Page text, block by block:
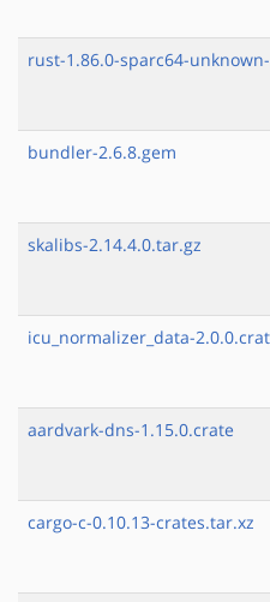
rust-1.86.0-sparc64-
bundler-2.6.8.gem
skalibs-2.14.4.0.tar.gz
icu_normalizer_data-
aardvark-dns-1.15.0.crate
cargo-c-0.10.13-crates.tar.xz